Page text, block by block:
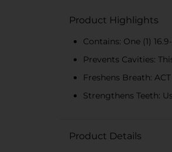
Product Highlights
Contains: One (1)
Prevents Cavities:
Freshens Breath:
Strengthens Teeth:
Product Details